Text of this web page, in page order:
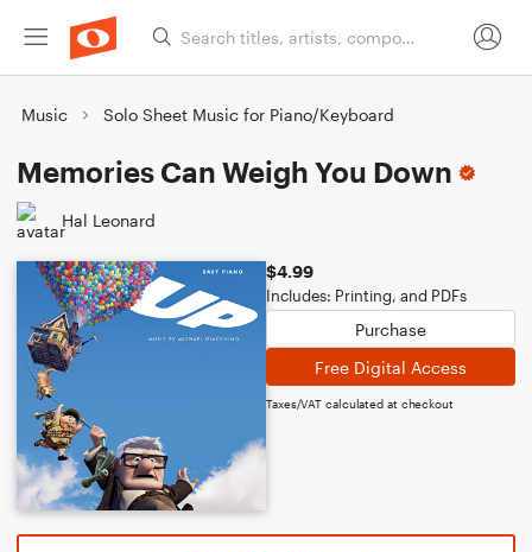
Music Solo Sheet Music for Piano/Keyboard
Memories Can Weigh You Down
Hal Leonard
$4.99
Includes: Printing, and PDFs
Purchase
Free Digital Access
Taxes/VAT calculated at checkout